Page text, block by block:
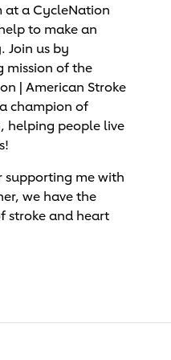
at a CycleNation
to make an
Join us by
mission of the
| American Stroke
champion of
helping people live
supporting me with
we have the
stroke and heart